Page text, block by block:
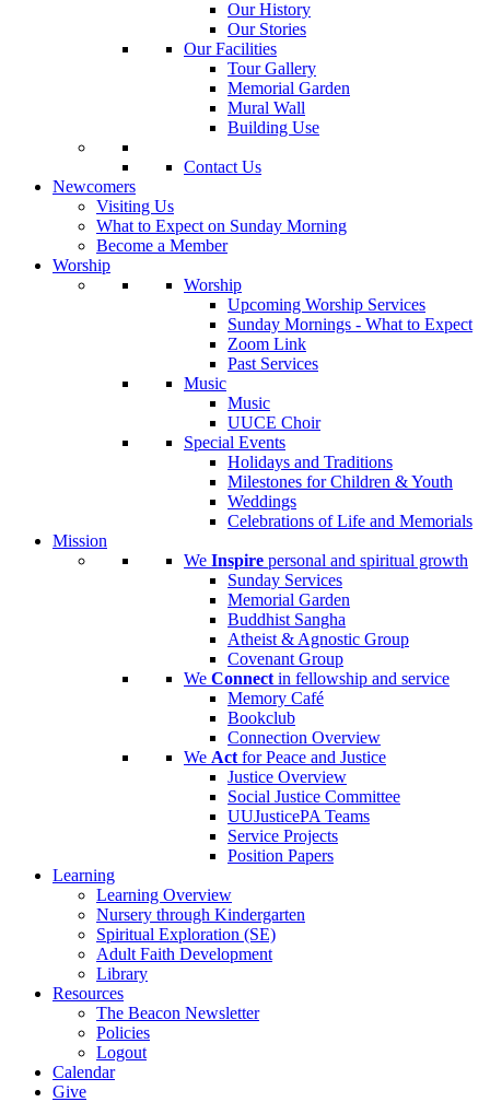
Our History
Our Stories
Our Facilities
Tour Gallery
Memorial Garden
Mural Wall
Building Use
Contact Us
Newcomers
Visiting Us
What to Expect on Sunday Morning
Become a Member
Worship
Worship
Upcoming Worship Services
Sunday Mornings - What to Expect
Zoom Link
Past Services
Music
Music
UUCE Choir
Special Events
Holidays and Traditions
Milestones for Children & Youth
Weddings
Celebrations of Life and Memorials
Mission
We Inspire personal and spiritual growth
Sunday Services
Memorial Garden
Buddhist Sangha
Atheist & Agnostic Group
Covenant Group
We Connect in fellowship and service
Memory Café
Bookclub
Connection Overview
We Act for Peace and Justice
Justice Overview
Social Justice Committee
UUJusticePA Teams
Service Projects
Position Papers
Learning
Learning Overview
Nursery through Kindergarten
Spiritual Exploration (SE)
Adult Faith Development
Library
Resources
The Beacon Newsletter
Policies
Logout
Calendar
Give